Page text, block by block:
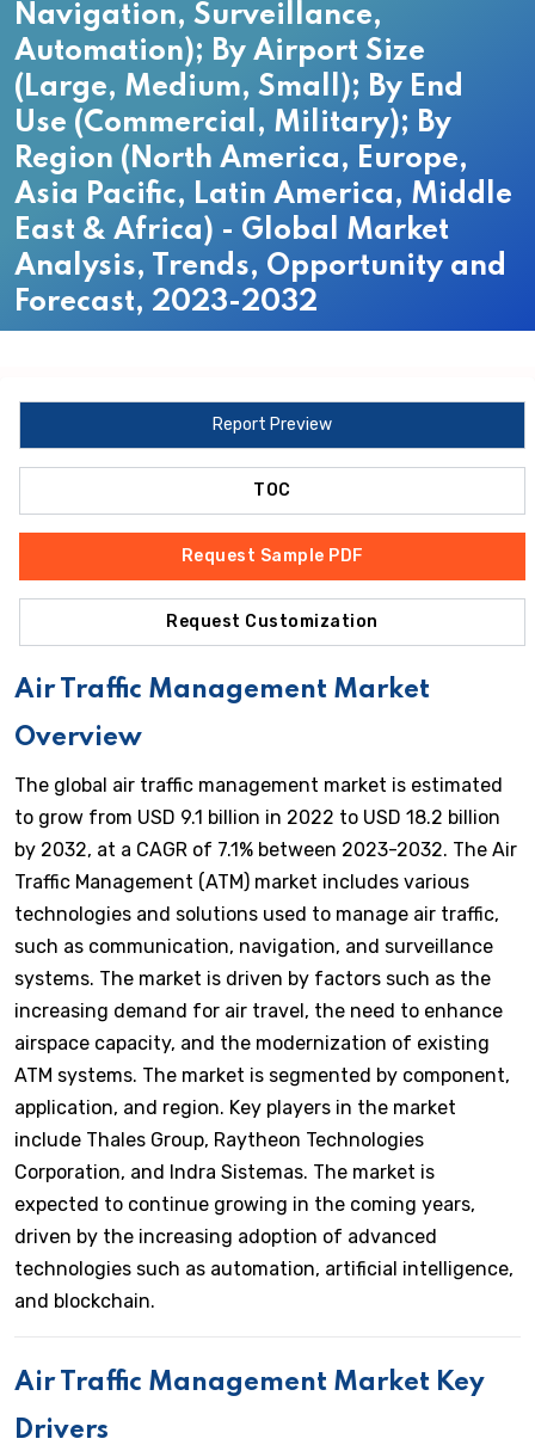
Navigation, Surveillance,
Automation); By Airport Size
(Large, Medium, Small); By End
Use (Commercial, Military); By
Region (North America, Europe,
Asia Pacific, Latin America, Middle
East & Africa) - Global Market
Analysis, Trends, Opportunity and
Forecast, 2023-2032
Report Preview
TOC
Request Sample PDF
Request Customization
Air Traffic Management Market
Overview
The global air traffic management market is estimated
to grow from USD 9.1 billion in 2022 to USD 18.2 billion
by 2032, at a CAGR of 7.1% between 2023-2032. The Air
Traffic Management (ATM) market includes various
technologies and solutions used to manage air traffic,
such as communication, navigation, and surveillance
systems. The market is driven by factors such as the
increasing demand for air travel, the need to enhance
airspace capacity, and the modernization of existing
ATM systems. The market is segmented by component,
application, and region. Key players in the market
include Thales Group, Raytheon Technologies
Corporation, and Indra Sistemas. The market is
expected to continue growing in the coming years,
driven by the increasing adoption of advanced
technologies such as automation, artificial intelligence,
and blockchain.
Air Traffic Management Market Key
Drivers